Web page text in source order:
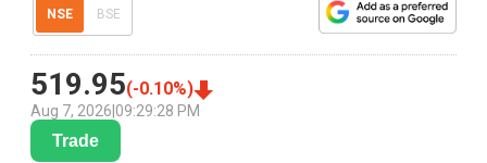
NSE BSE
519.95(-0.10%)
Aug 7, 2026 09:29:28 PM
Trade